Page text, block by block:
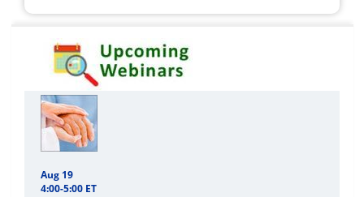
Aug 19
4:00-5:00 ET